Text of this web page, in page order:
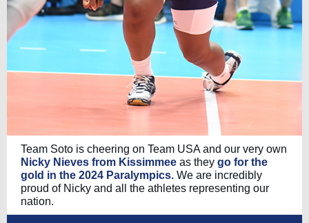
Team Soto is cheering on Team USA and our very own
Nicky Nieves from Kissimmee as they go for the
gold in the 2024 Paralympics. We are incredibly
proud of Nicky and all the athletes representing our
nation.